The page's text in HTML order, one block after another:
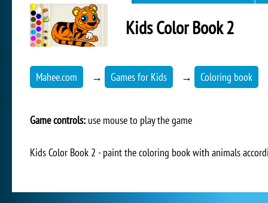
Kids Color Book 2
Mahee.com → Games for Kids → Coloring book
Game controls: use mouse to play the game
Kids Color Book 2 - paint the coloring book with animals